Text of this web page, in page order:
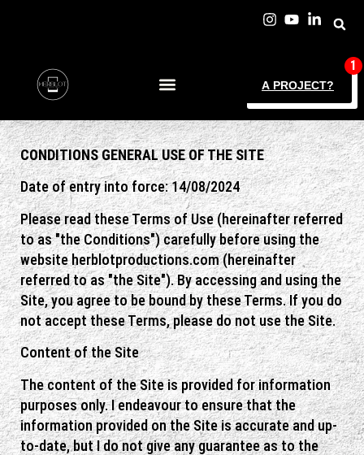
A PROJECT?
CONDITIONSGENERALUSE OF THE SITE
Date of entry into force: 14/08/2024
Please read these Terms of Use (hereinafter referred
to as "the Conditions") carefully before using the
website herblotproductions.com (hereinafter
referred to as "the Site"). By accessing and using the
Site, you agree to be bound by these Terms. If you do
not accept these Terms, please do not use the Site.
Content of the Site
The content of the Site is provided for information
purposes only. I endeavour to ensure that the
information provided on the Site is accurate and up-
to-date, but I do not give any guarantee as to the